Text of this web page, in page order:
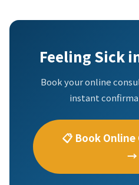
Feeling Sick
Book your online
instant
📋 Book
→